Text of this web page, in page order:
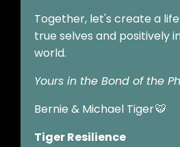
Together, let's create a
true selves and positively
world.
Yours in the Bond of the
Bernie & Michael Tiger 🐯
Tiger Resilience